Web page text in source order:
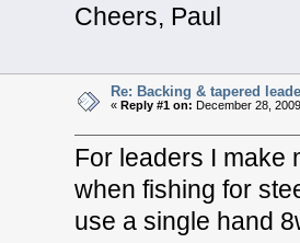
Cheers, Paul
Re: Backing & tapered
« Reply #1 on: December 28,
For leaders I make
when fishing for
use a single hand